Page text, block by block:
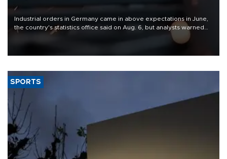
Industrial orders in Germany came in above expectations in June,
the country's statistics office said on Aug. 6, but analysts warned
that rivers running dry and the Mideast war could spell trouble.
SPORTS